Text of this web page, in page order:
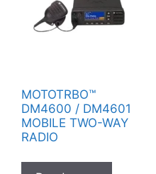
MOTOTRBO™
DM4600 / DM4601
MOBILE TWO-WAY
RADIO